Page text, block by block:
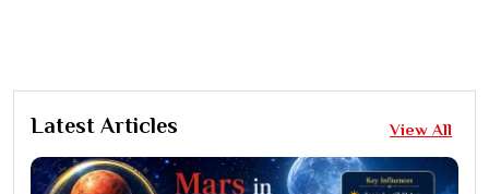
Latest Articles View All